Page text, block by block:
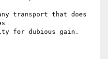
transport that does
for dubious gain.